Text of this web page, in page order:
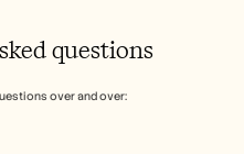
questions
over and over: